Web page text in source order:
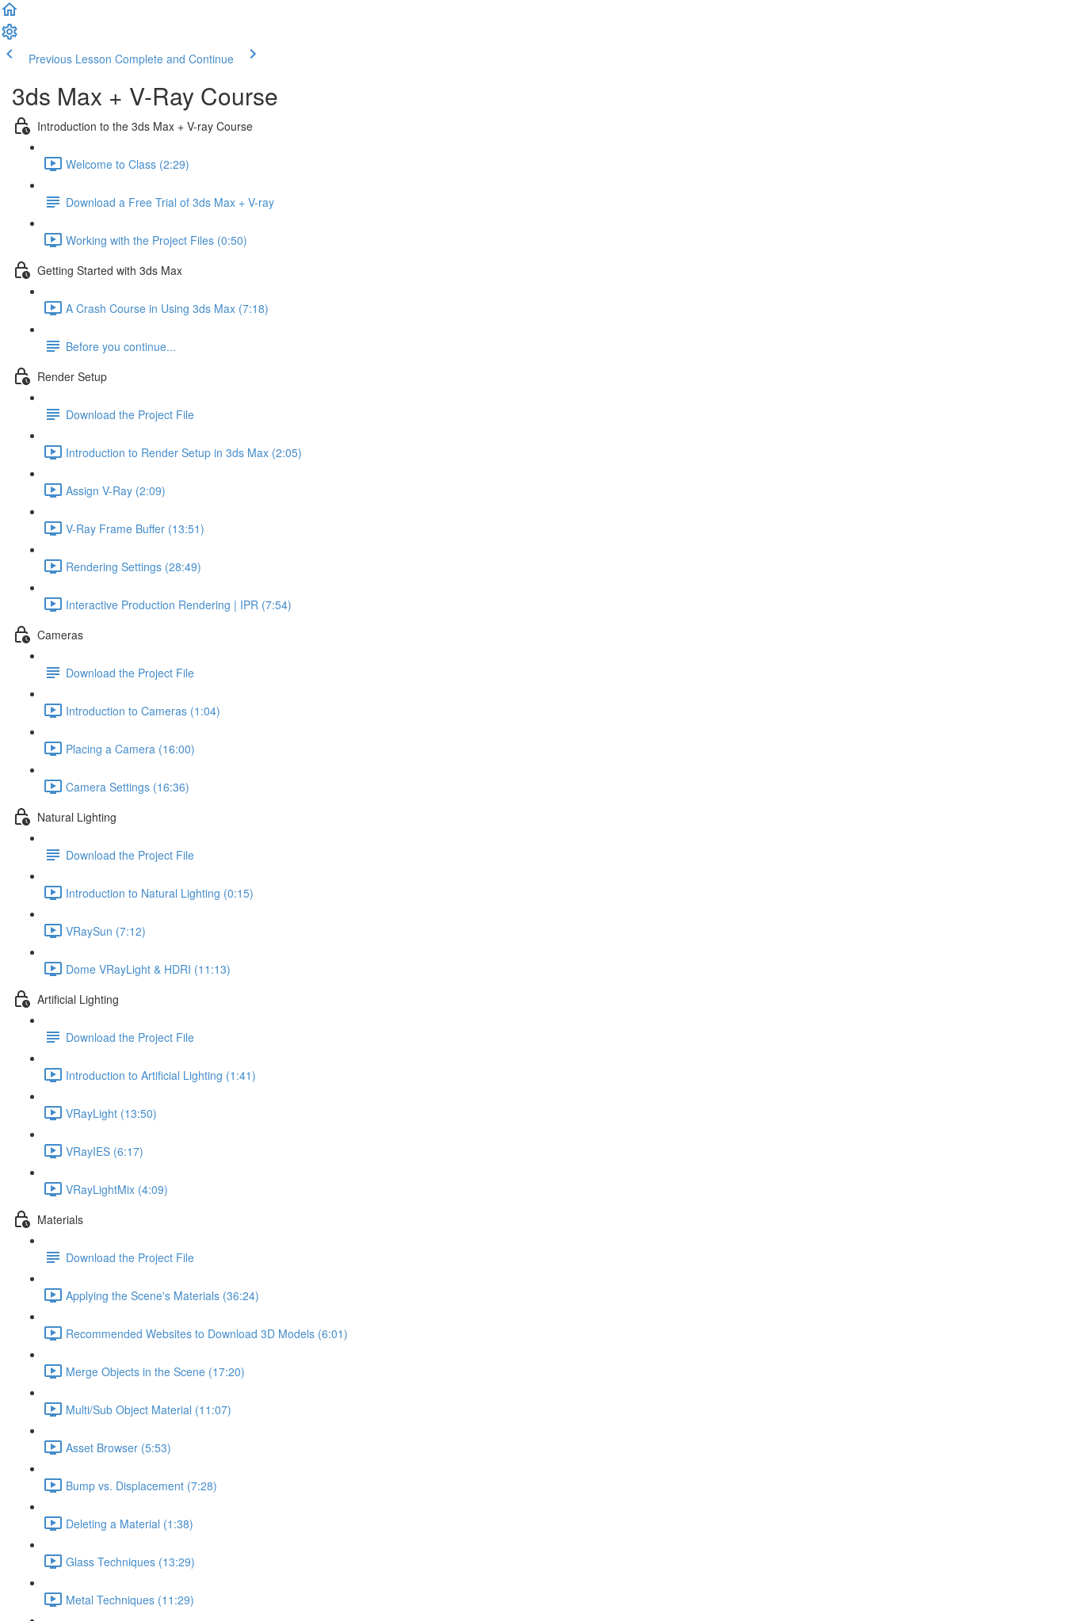
Previous Lesson Complete and Continue
3ds Max + V-Ray Course
Introduction to the 3ds Max + V-ray Course
Welcome to Class (2:29)
Download a Free Trial of 3ds Max + V-ray
Working with the Project Files (0:50)
Getting Started with 3ds Max
A Crash Course in Using 3ds Max (7:18)
Before you continue...
Render Setup
Download the Project File
Introduction to Render Setup in 3ds Max (2:05)
Assign V-Ray (2:09)
V-Ray Frame Buffer (13:51)
Rendering Settings (28:49)
Interactive Production Rendering | IPR (7:54)
Cameras
Download the Project File
Introduction to Cameras (1:04)
Placing a Camera (16:00)
Camera Settings (16:36)
Natural Lighting
Download the Project File
Introduction to Natural Lighting (0:15)
VRaySun (7:12)
Dome VRayLight & HDRI (11:13)
Artificial Lighting
Download the Project File
Introduction to Artificial Lighting (1:41)
VRayLight (13:50)
VRayIES (6:17)
VRayLightMix (4:09)
Materials
Download the Project File
Applying the Scene's Materials (36:24)
Recommended Websites to Download 3D Models (6:01)
Merge Objects in the Scene (17:20)
Multi/Sub Object Material (11:07)
Asset Browser (5:53)
Bump vs. Displacement (7:28)
Deleting a Material (1:38)
Glass Techniques (13:29)
Metal Techniques (11:29)